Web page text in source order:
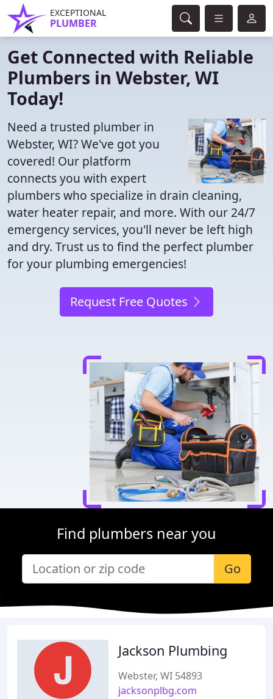
EXCEPTIONAL
PLUMBER
Get Connected with Reliable
Plumbers in Webster, WI
Today!
Need a trusted plumber in
Webster, WI? We've got you
covered! Our platform
connects you with expert
plumbers who specialize in drain cleaning,
water heater repair, and more. With our 24/7
emergency services, you'll never be left high
and dry. Trust us to find the perfect plumber
for your plumbing emergencies!
Request Free Quotes
Find plumbers near you
Go
Jackson Plumbing
Webster, WI 54893
jacksonplbg.com